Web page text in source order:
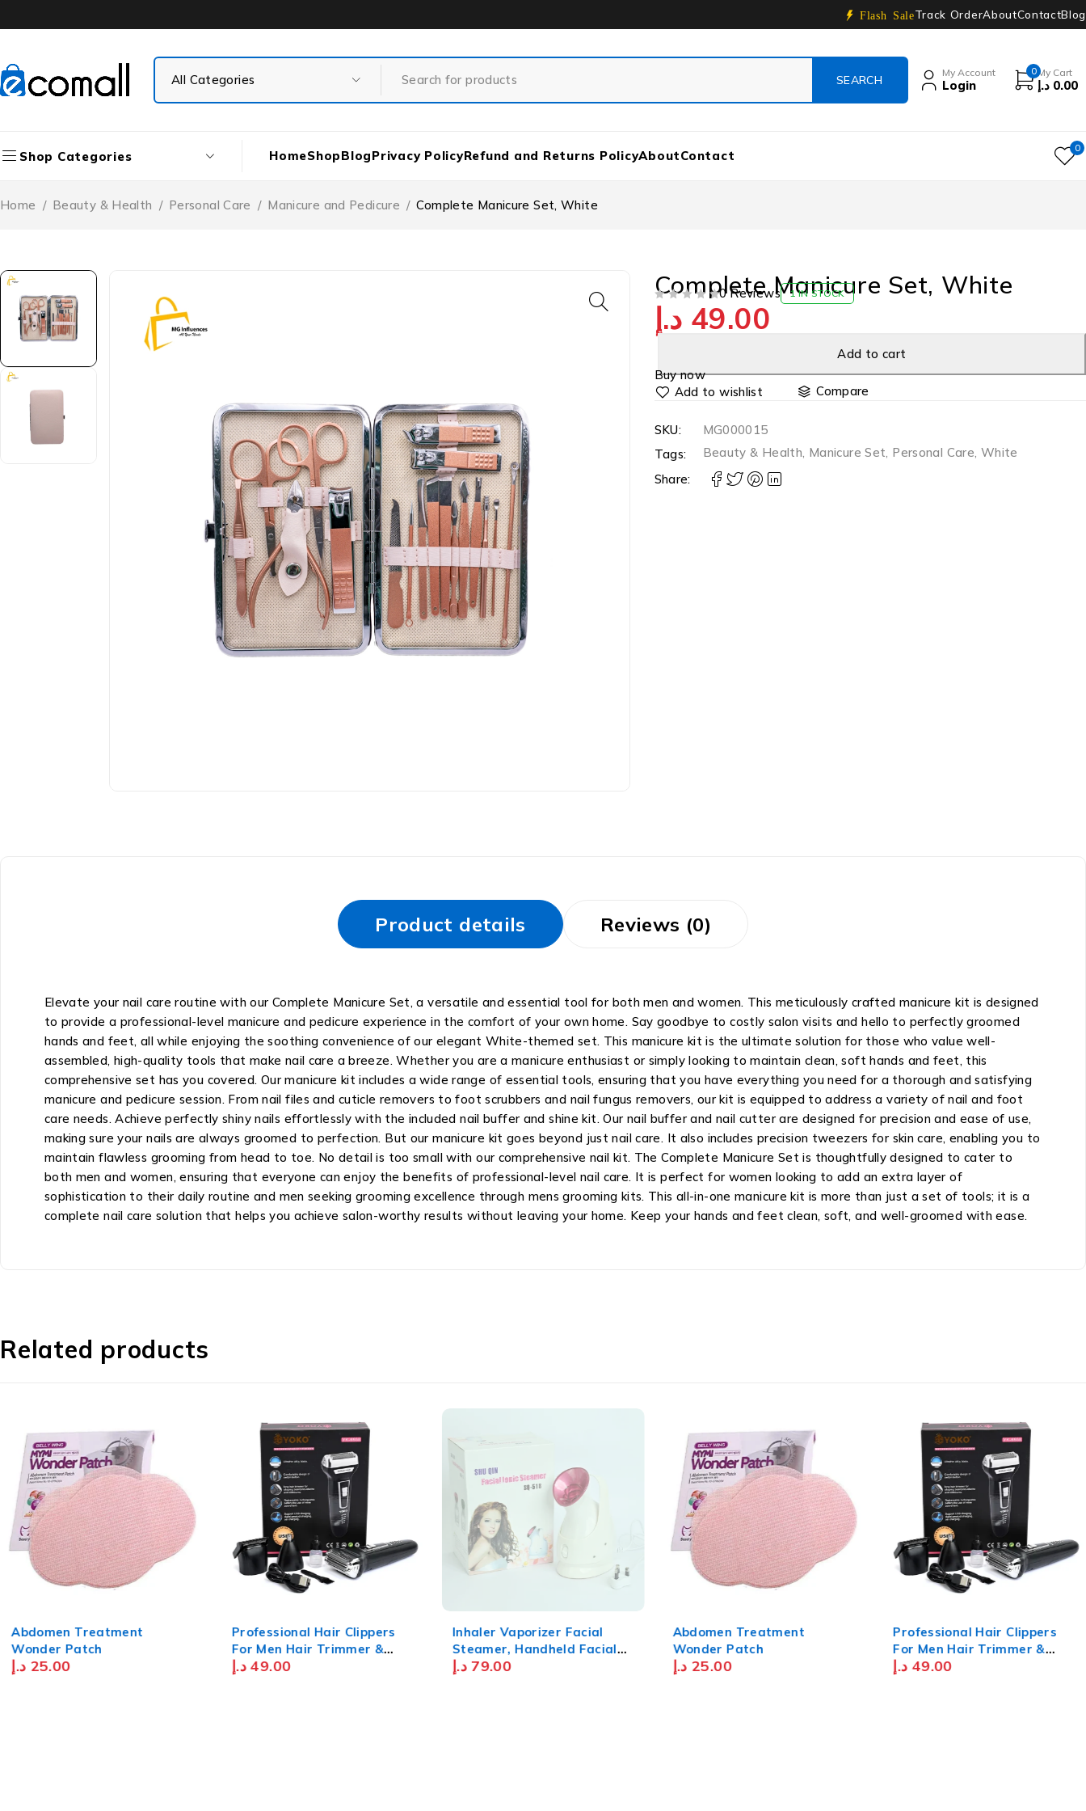
Flash SaleTrack OrderAboutContactBlog
My Account
Login
0 My Cart
0.00 د.إ
Shop Categories HomeShopBlogPrivacy PolicyRefund and Returns PolicyAboutContact 0
Home / Beauty & Health / Personal Care / Manicure and Pedicure / Complete Manicure Set, White
Complete Manicure Set, White
0 Reviews 1 IN STOCK
49.00 د.إ
Add to cart
Buy now
Compare
SKU:
MG000015
Tags:
Beauty & Health, Manicure Set, Personal Care, White
Share:
Product details Reviews (0)
Elevate your nail care routine with our Complete Manicure Set, a versatile and essential tool for both men and women. This meticulously crafted manicure kit is designed
to provide a professional-level manicure and pedicure experience in the comfort of your own home. Say goodbye to costly salon visits and hello to perfectly groomed
hands and feet, all while enjoying the soothing convenience of our elegant White-themed set. This manicure kit is the ultimate solution for those who value well-
assembled, high-quality tools that make nail care a breeze. Whether you are a manicure enthusiast or simply looking to maintain clean, soft hands and feet, this
comprehensive set has you covered. Our manicure kit includes a wide range of essential tools, ensuring that you have everything you need for a thorough and satisfying
manicure and pedicure session. From nail files and cuticle removers to foot scrubbers and nail fungus removers, our kit is equipped to address a variety of nail and foot
care needs. Achieve perfectly shiny nails effortlessly with the included nail buffer and shine kit. Our nail buffer and nail cutter are designed for precision and ease of use,
making sure your nails are always groomed to perfection. But our manicure kit goes beyond just nail care. It also includes precision tweezers for skin care, enabling you to
maintain flawless grooming from head to toe. No detail is too small with our comprehensive nail kit. The Complete Manicure Set is thoughtfully designed to cater to
both men and women, ensuring that everyone can enjoy the benefits of professional-level nail care. It is perfect for women looking to add an extra layer of
sophistication to their daily routine and men seeking grooming excellence through mens grooming kits. This all-in-one manicure kit is more than just a set of tools; it is a
complete nail care solution that helps you achieve salon-worthy results without leaving your home. Keep your hands and feet clean, soft, and well-groomed with ease.
Related products
Abdomen Treatment
Wonder Patch
25.00 د.إ
Professional Hair Clippers
For Men Hair Trimmer &
Moustache Trimmer For Men
49.00 د.إ
Inhaler Vaporizer Facial
Steamer, Handheld Facial
Steamer Pores Cleaning
79.00 د.إ
Abdomen Treatment
Wonder Patch
25.00 د.إ
Professional Hair Clippers
For Men Hair Trimmer &
Moustache Trimmer For Men
49.00 د.إ